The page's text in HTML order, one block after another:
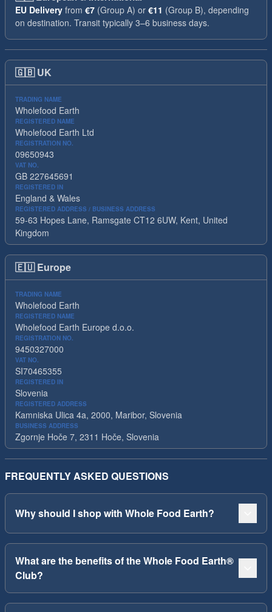
EU Delivery from €7 (Group A) or €11 (Group B), depending
on destination. Transit typically 3–6 business days.
🇬🇧 UK
TRADING NAME
Wholefood Earth
REGISTERED NAME
Wholefood Earth Ltd
REGISTRATION NO.
09650943
VAT NO.
GB 227645691
REGISTERED IN
England & Wales
REGISTERED ADDRESS / BUSINESS ADDRESS
59-63 Hopes Lane, Ramsgate CT12 6UW, Kent, United
Kingdom
🇪🇺 Europe
TRADING NAME
Wholefood Earth
REGISTERED NAME
Wholefood Earth Europe d.o.o.
REGISTRATION NO.
9450327000
VAT NO.
SI70465355
REGISTERED IN
Slovenia
REGISTERED ADDRESS
Kamniska Ulica 4a, 2000, Maribor, Slovenia
BUSINESS ADDRESS
Zgornje Hoče 7, 2311 Hoče, Slovenia
FREQUENTLY ASKED QUESTIONS
Why should I shop with Whole Food Earth?
What are the benefits of the Whole Food Earth®
Club?